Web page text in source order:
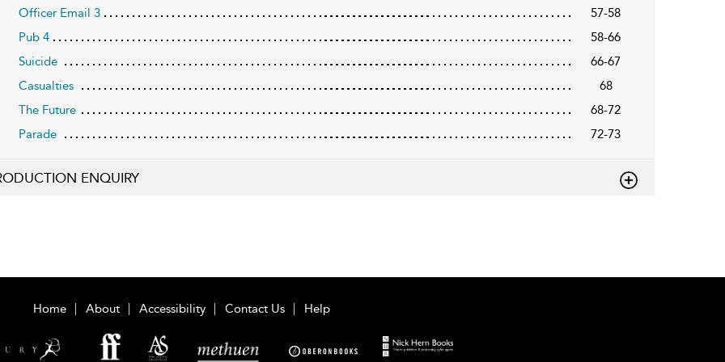
Officer Email 3
57-58
Pub 4
58-66
Suicide
66-67
Casualties
68
The Future
68-72
Parade
72-73
ENQUIRY
Home About Accessibility Contact Us Help